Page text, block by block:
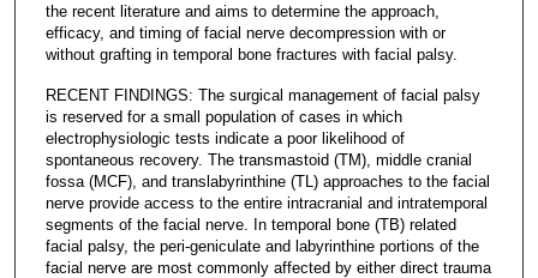
the recent literature and aims to determine the approach,
efficacy, and timing of facial nerve decompression with or
without grafting in temporal bone fractures with facial palsy.
RECENT FINDINGS: The surgical management of facial palsy
is reserved for a small population of cases in which
electrophysiologic tests indicate a poor likelihood of
spontaneous recovery. The transmastoid (TM), middle cranial
fossa (MCF), and translabyrinthine (TL) approaches to the facial
nerve provide access to the entire intracranial and intratemporal
segments of the facial nerve. In temporal bone (TB) related
facial palsy, the peri-geniculate and labyrinthine portions of the
facial nerve are most commonly affected by either direct trauma